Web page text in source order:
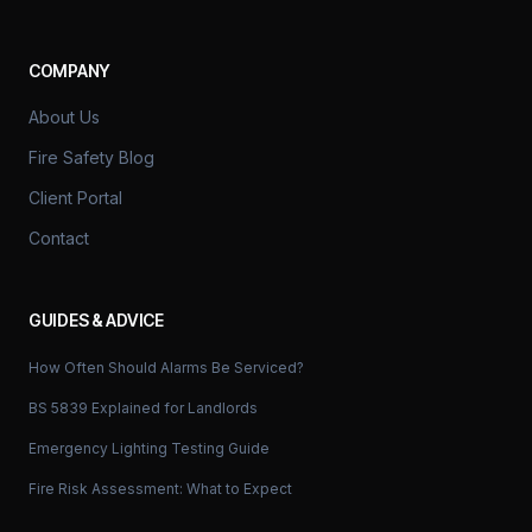
COMPANY
About Us
Fire Safety Blog
Client Portal
Contact
GUIDES & ADVICE
How Often Should Alarms Be Serviced?
BS 5839 Explained for Landlords
Emergency Lighting Testing Guide
Fire Risk Assessment: What to Expect